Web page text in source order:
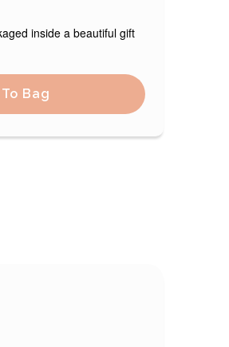
inside a beautiful gift
Bag